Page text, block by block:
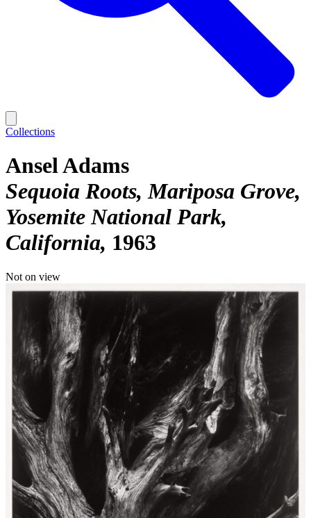
Collections
Ansel Adams
Sequoia Roots, Mariposa Grove,
Yosemite National Park,
California 1963
Not on view